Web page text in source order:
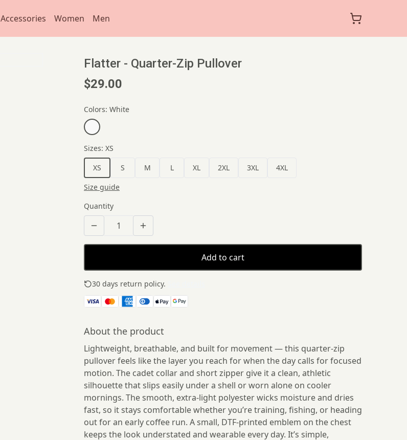
Accessories Women Men
Flatter - Quarter-Zip Pullover
$29.00
Colors: White
Sizes: XS
XS
S M L XL 2XL 3XL
4XL
Size guide
Quantity
Add to cart
30 days return policy.
About the product
Lightweight, breathable, and built for movement — this quarter-zip
pullover feels like the layer you reach for when the day calls for focused
motion. The cadet collar and short zipper give it a clean, athletic
silhouette that slips easily under a shell or worn alone on cooler
mornings. The smooth, extra-light polyester wicks moisture and dries
fast, so it stays comfortable whether you’re training, fishing, or heading
out for an early coffee run. A small, DTF-printed emblem on the chest
keeps the look understated and wearable every day. It’s simple,